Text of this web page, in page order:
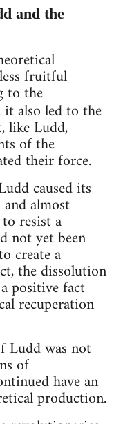
and the
fruitful
to the
it also led to the
like Ludd,
of the
their force.
caused its
almost
resist a
not yet been
create a
the dissolution
positive fact
recuperation
Ludd was not
of
have an
production.